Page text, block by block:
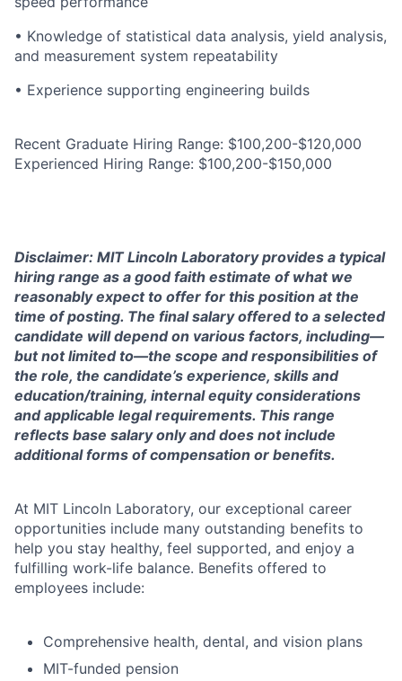
• Knowledge of statistical data analysis, yield analysis,
and measurement system repeatability
• Experience supporting engineering builds
Recent Graduate Hiring Range: $100,200-$120,000
Experienced Hiring Range: $100,200-$150,000
Disclaimer: MIT Lincoln Laboratory provides a typical
hiring range as a good faith estimate of what we
reasonably expect to offer for this position at the
time of posting. The final salary offered to a selected
candidate will depend on various factors, including—
but not limited to—the scope and responsibilities of
the role, the candidate’s experience, skills and
education/training, internal equity considerations
and applicable legal requirements. This range
reflects base salary only and does not include
additional forms of compensation or benefits.
At MIT Lincoln Laboratory, our exceptional career
opportunities include many outstanding benefits to
help you stay healthy, feel supported, and enjoy a
fulfilling work-life balance. Benefits offered to
employees include:
Comprehensive health, dental, and vision plans
MIT-funded pension